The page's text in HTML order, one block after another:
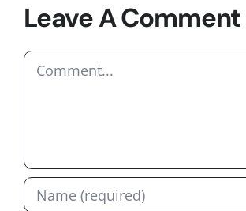
Leave A Comment
Comment